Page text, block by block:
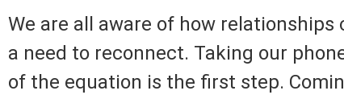
We are all aware of how
a need to reconnect. Taking our
of the equation is the first step.